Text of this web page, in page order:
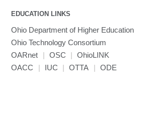
EDUCATION LINKS
Ohio Department of Higher Education
Ohio Technology Consortium
OARnet
| OSC |
OhioLINK
OACC
| IUC | OTTA | ODE